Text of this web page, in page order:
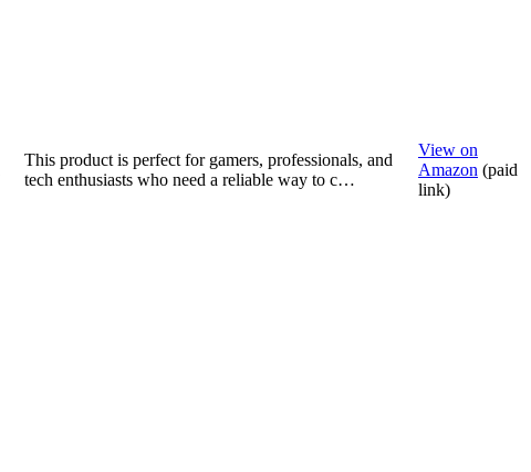
This product is perfect for gamers, professionals, and
tech enthusiasts who need a reliable way to c…
View on
Amazon (paid
link)